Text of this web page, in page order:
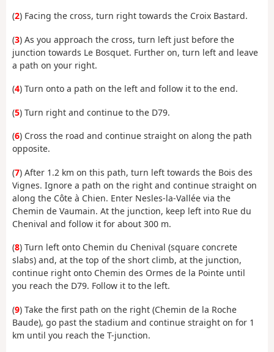
(2) Facing the cross, turn right towards the Croix Bastard.
(3) As you approach the cross, turn left just before the
junction towards Le Bosquet. Further on, turn left and leave
a path on your right.
(4) Turn onto a path on the left and follow it to the end.
(5) Turn right and continue to the D79.
(6) Cross the road and continue straight on along the path
opposite.
(7) After 1.2 km on this path, turn left towards the Bois des
Vignes. Ignore a path on the right and continue straight on
along the Côte à Chien. Enter Nesles-la-Vallée via the
Chemin de Vaumain. At the junction, keep left into Rue du
Chenival and follow it for about 300 m.
(8) Turn left onto Chemin du Chenival (square concrete
slabs) and, at the top of the short climb, at the junction,
continue right onto Chemin des Ormes de la Pointe until
you reach the D79. Follow it to the left.
(9) Take the first path on the right (Chemin de la Roche
Baude), go past the stadium and continue straight on for 1
km until you reach the T-junction.